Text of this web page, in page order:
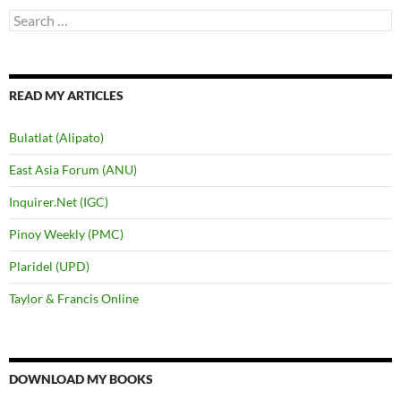
Search
for:
READ MY ARTICLES
Bulatlat (Alipato)
East Asia Forum (ANU)
Inquirer.Net (IGC)
Pinoy Weekly (PMC)
Plaridel (UPD)
Taylor & Francis Online
DOWNLOAD MY BOOKS